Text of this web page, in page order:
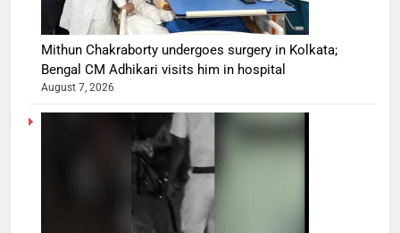
Mithun Chakraborty undergoes surgery in Kolkata;
Bengal CM Adhikari visits him in hospital
August 7, 2026